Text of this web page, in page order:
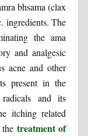
bhsama (clax
ingredients. The
the ama
and analgesic
acne and other
present in the
and its
itching related
treatment of